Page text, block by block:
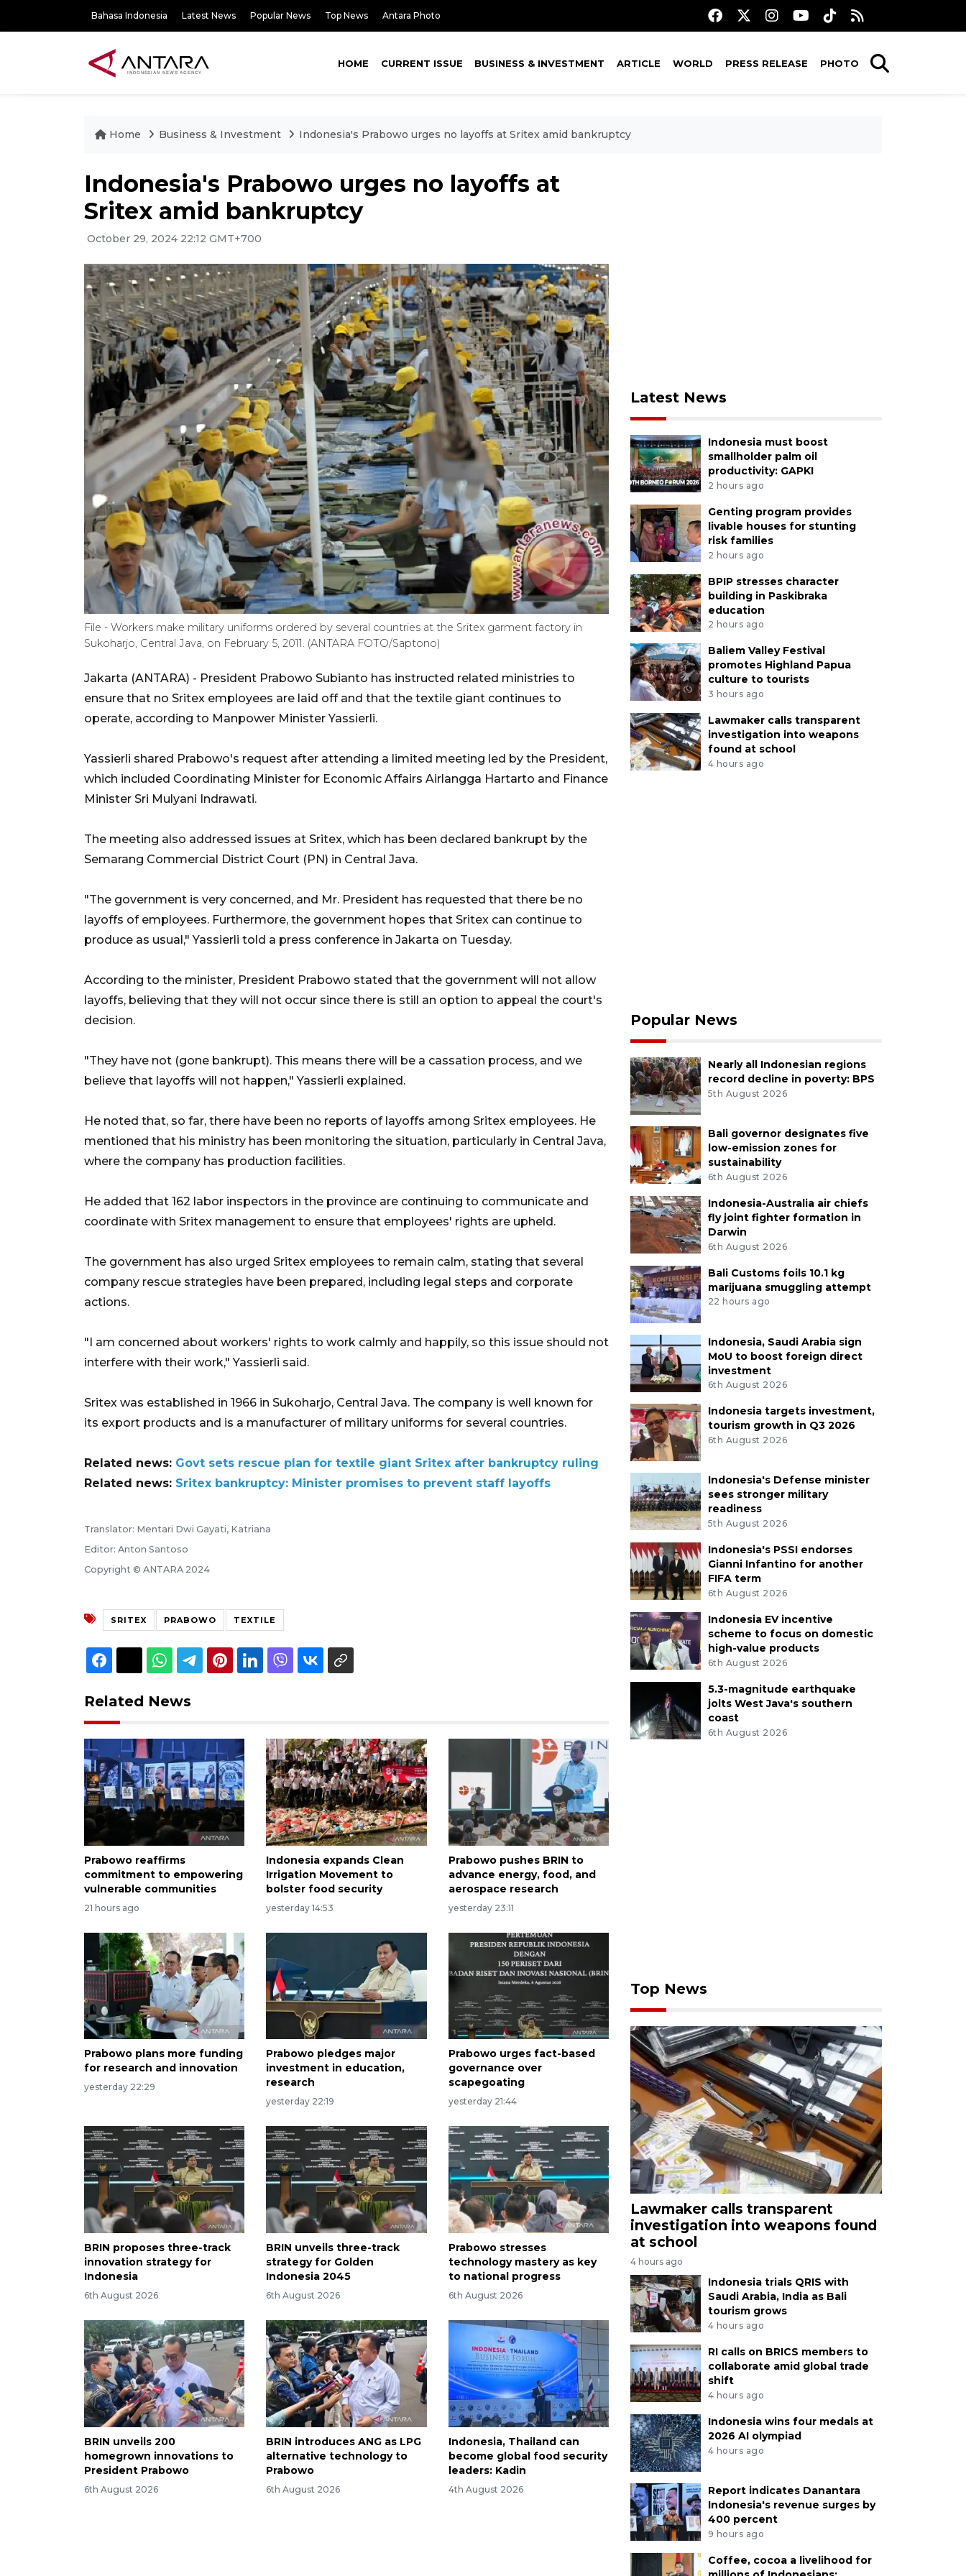
Bahasa Indonesia Latest News Popular News Top News Antara Photo
HOME CURRENT ISSUE BUSINESS & INVESTMENT ARTICLE WORLD PRESS RELEASE PHOTO
Home Business & Investment Indonesia's Prabowo urges no layoffs at Sritex amid bankruptcy
Indonesia's Prabowo urges no layoffs at
Sritex amid bankruptcy
October 29, 2024 22:12 GMT+700
File - Workers make military uniforms ordered by several countries at the Sritex garment factory in
Sukoharjo, Central Java, on February 5, 2011. (ANTARA FOTO/Saptono)
Jakarta (ANTARA) - President Prabowo Subianto has instructed related ministries to
ensure that no Sritex employees are laid off and that the textile giant continues to
operate, according to Manpower Minister Yassierli.
Yassierli shared Prabowo's request after attending a limited meeting led by the President,
which included Coordinating Minister for Economic Affairs Airlangga Hartarto and Finance
Minister Sri Mulyani Indrawati.
The meeting also addressed issues at Sritex, which has been declared bankrupt by the
Semarang Commercial District Court (PN) in Central Java.
"The government is very concerned, and Mr. President has requested that there be no
layoffs of employees. Furthermore, the government hopes that Sritex can continue to
produce as usual," Yassierli told a press conference in Jakarta on Tuesday.
According to the minister, President Prabowo stated that the government will not allow
layoffs, believing that they will not occur since there is still an option to appeal the court's
decision.
"They have not (gone bankrupt). This means there will be a cassation process, and we
believe that layoffs will not happen," Yassierli explained.
He noted that, so far, there have been no reports of layoffs among Sritex employees. He
mentioned that his ministry has been monitoring the situation, particularly in Central Java,
where the company has production facilities.
He added that 162 labor inspectors in the province are continuing to communicate and
coordinate with Sritex management to ensure that employees' rights are upheld.
The government has also urged Sritex employees to remain calm, stating that several
company rescue strategies have been prepared, including legal steps and corporate
actions.
"I am concerned about workers' rights to work calmly and happily, so this issue should not
interfere with their work," Yassierli said.
Sritex was established in 1966 in Sukoharjo, Central Java. The company is well known for
its export products and is a manufacturer of military uniforms for several countries.
Related news: Govt sets rescue plan for textile giant Sritex after bankruptcy ruling
Related news: Sritex bankruptcy: Minister promises to prevent staff layoffs
Translator: Mentari Dwi Gayati, Katriana
Editor: Anton Santoso
Copyright © ANTARA 2024
SRITEX PRABOWO TEXTILE
Related News
Prabowo reaffirms
commitment to empowering
vulnerable communities
21 hours ago
Indonesia expands Clean
Irrigation Movement to
bolster food security
yesterday 14:53
Prabowo pushes BRIN to
advance energy, food, and
aerospace research
yesterday 23:11
Prabowo plans more funding
for research and innovation
yesterday 22:29
Prabowo pledges major
investment in education,
research
yesterday 22:19
Prabowo urges fact-based
governance over
scapegoating
yesterday 21:44
BRIN proposes three-track
innovation strategy for
Indonesia
6th August 2026
BRIN unveils three-track
strategy for Golden
Indonesia 2045
6th August 2026
Prabowo stresses
technology mastery as key
to national progress
6th August 2026
BRIN unveils 200
homegrown innovations to
President Prabowo
6th August 2026
BRIN introduces ANG as LPG
alternative technology to
Prabowo
6th August 2026
Indonesia, Thailand can
become global food security
leaders: Kadin
4th August 2026
Latest News
Indonesia must boost
smallholder palm oil
productivity: GAPKI
2 hours ago
Genting program provides
livable houses for stunting
risk families
2 hours ago
BPIP stresses character
building in Paskibraka
education
2 hours ago
Baliem Valley Festival
promotes Highland Papua
culture to tourists
3 hours ago
Lawmaker calls transparent
investigation into weapons
found at school
4 hours ago
Popular News
Nearly all Indonesian regions
record decline in poverty: BPS
5th August 2026
Bali governor designates five
low-emission zones for
sustainability
6th August 2026
Indonesia-Australia air chiefs
fly joint fighter formation in
Darwin
6th August 2026
Bali Customs foils 10.1 kg
marijuana smuggling attempt
22 hours ago
Indonesia, Saudi Arabia sign
MoU to boost foreign direct
investment
6th August 2026
Indonesia targets investment,
tourism growth in Q3 2026
6th August 2026
Indonesia's Defense minister
sees stronger military
readiness
5th August 2026
Indonesia's PSSI endorses
Gianni Infantino for another
FIFA term
6th August 2026
Indonesia EV incentive
scheme to focus on domestic
high-value products
6th August 2026
5.3-magnitude earthquake
jolts West Java's southern
coast
6th August 2026
Top News
Lawmaker calls transparent
investigation into weapons found
at school
4 hours ago
Indonesia trials QRIS with
Saudi Arabia, India as Bali
tourism grows
4 hours ago
RI calls on BRICS members to
collaborate amid global trade
shift
4 hours ago
Indonesia wins four medals at
2026 AI olympiad
4 hours ago
Report indicates Danantara
Indonesia's revenue surges by
400 percent
9 hours ago
Coffee, cocoa a livelihood for